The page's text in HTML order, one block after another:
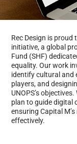
Rec Design is
initiative, a global
Fund (SHF)
equality. Our work
identify cultural and
players, and
UNOPS’s
plan to guide digital
ensuring Capital
effectively.